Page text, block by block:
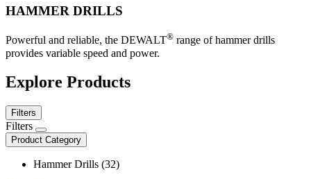
HAMMER DRILLS
Powerful and reliable, the DEWALT® range of hammer drills
provides variable speed and power.
Explore Products
Filters
Filters
Product Category
Hammer Drills (32)